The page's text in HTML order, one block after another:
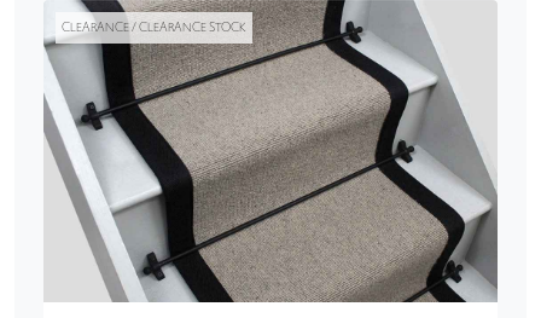
CLEARANCE / CLEARANCE STOCK